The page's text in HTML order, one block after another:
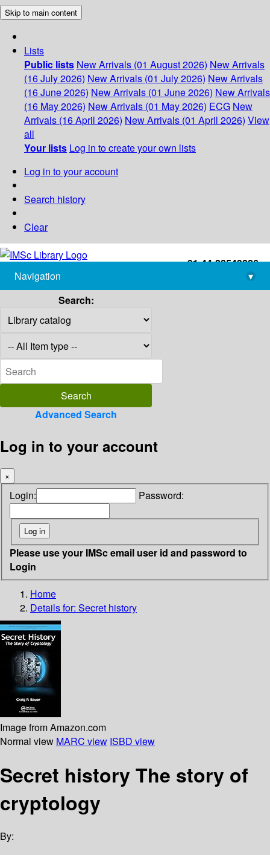
Skip to main content
Lists
Public lists New Arrivals (01 August 2026) New Arrivals
(16 July 2026) New Arrivals (01 July 2026) New Arrivals
(16 June 2026) New Arrivals (01 June 2026) New Arrivals
(16 May 2026) New Arrivals (01 May 2026) ECG New
Arrivals (16 April 2026) New Arrivals (01 April 2026) View
all
Your lists Log in to create your own lists
Log in to your account
Search history
Clear
+91-44-22543226
library@imsc.res.in
Navigation
▾
Search:
Advanced Search
Log in to your account
×
Login: Password:
Please use your IMSc email user id and password to
Login
Home
Details for: Secret history
Image from Amazon.com
Normal view MARC view ISBD view
Secret history The story of
cryptology
By: